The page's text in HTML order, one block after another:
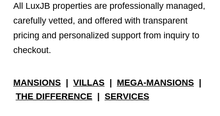
All LuxJB properties are professionally managed,
carefully vetted, and offered with transparent
pricing and personalized support from inquiry to
checkout.
MANSIONS| VILLAS | MEGA-MANSIONS |
THE DIFFERENCE| SERVICES